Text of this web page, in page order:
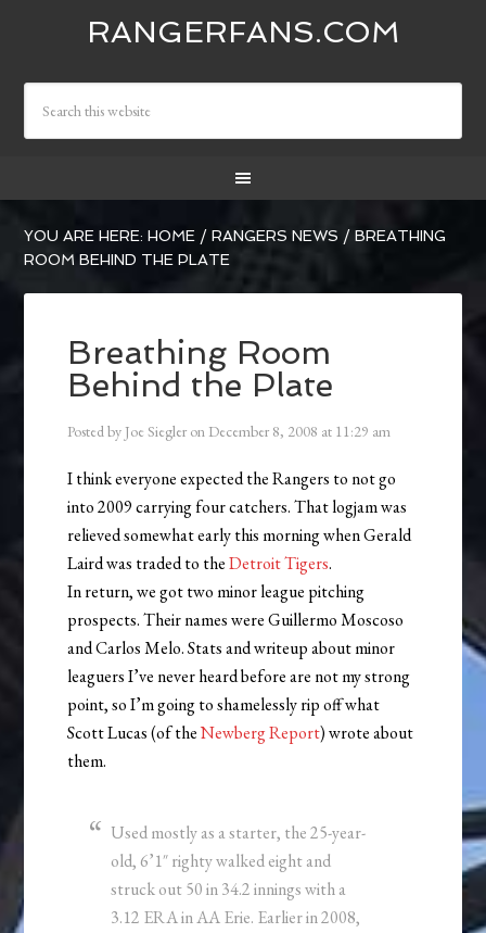
RANGERFANS.COM
YOU ARE HERE:HOME / RANGERS NEWS / BREATHING
ROOM BEHIND THE PLATE
Breathing Room
Behind the Plate
Posted by Joe Siegler on December 8, 2008 at 11:29 am
I think everyone expected the Rangers to not go
into 2009 carrying four catchers. That logjam was
relieved somewhat early this morning when Gerald
Laird was traded to theDetroit Tigers.
In return, we got two minor league pitching
prospects. Their names were Guillermo Moscoso
and Carlos Melo. Stats and writeup about minor
leaguers I’ve never heard before are not my strong
point, so I’m going to shamelessly rip off what
Scott Lucas (of theNewberg Report) wrote about
them.
Used mostly as a starter, the 25-year-
old, 6’1″ righty walked eight and
struck out 50 in 34.2 innings with a
3.12 ERA in AA Erie. Earlier in 2008,